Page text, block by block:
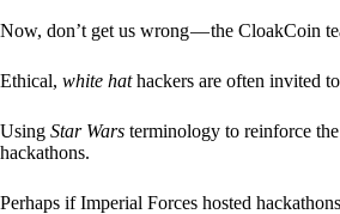
Now, don’t get us wrong — the CloakCoin
Ethical, white hathackers are often invited
Using Star Wars terminology to reinforce
hackathons.
Perhaps if Imperial Forces hosted